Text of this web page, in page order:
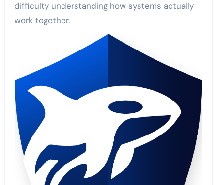
difficulty understanding how systems actually
work together.